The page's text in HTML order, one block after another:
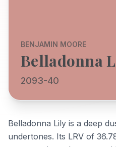
BENJAMIN MOORE
Belladonna
2093-40
Belladonna Lily is a deep
undertones. Its LRV of